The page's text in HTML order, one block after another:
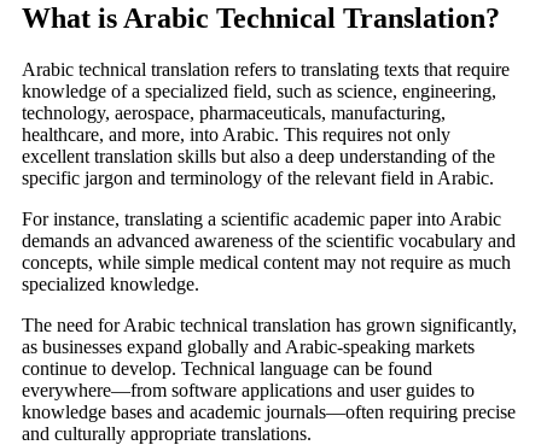
What is Arabic Technical Translation?
Arabic technical translation refers to translating texts that require
knowledge of a specialized field, such as science, engineering,
technology, aerospace, pharmaceuticals, manufacturing,
healthcare, and more, into Arabic. This requires not only
excellent translation skills but also a deep understanding of the
specific jargon and terminology of the relevant field in Arabic.
For instance, translating a scientific academic paper into Arabic
demands an advanced awareness of the scientific vocabulary and
concepts, while simple medical content may not require as much
specialized knowledge.
The need for Arabic technical translation has grown significantly,
as businesses expand globally and Arabic-speaking markets
continue to develop. Technical language can be found
everywhere—from software applications and user guides to
knowledge bases and academic journals—often requiring precise
and culturally appropriate translations.